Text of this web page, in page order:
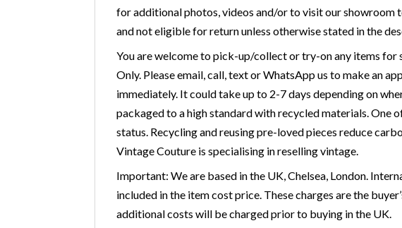
for additional photos, videos and/or to visit our showroom
and not eligible for return unless otherwise stated in the
You are welcome to pick-up/collect or try-on any items for
Only. Please email, call, text or WhatsApp us to make an
immediately. It could take up to 2-7 days depending on
packaged to a high standard with recycled materials.
status. Recycling and reusing pre-loved pieces reduce
Vintage Couture is specialising in reselling vintage.
Important: We are based in the UK, Chelsea, London.
included in the item cost price. These charges are the
additional costs will be charged prior to buying in the UK.